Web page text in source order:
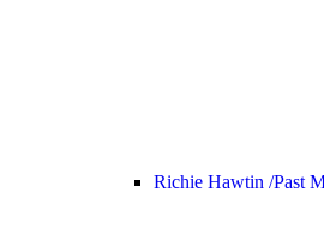
Richie Hawtin /Past